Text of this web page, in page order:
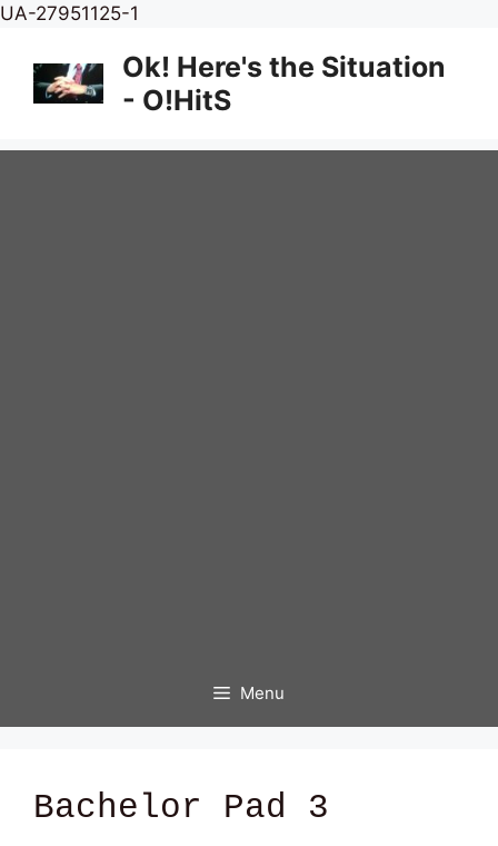
UA-27951125-1
content
Ok! Here's the Situation
- O!HitS
Menu
Bachelor Pad 3